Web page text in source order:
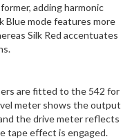
adding harmonic
Blue mode features more
Silk Red accentuates
are fitted to the 542 for
meter shows the output
the drive meter reflects
tape effect is engaged.